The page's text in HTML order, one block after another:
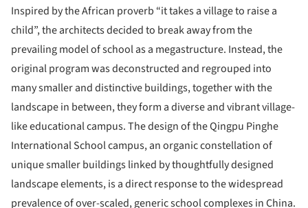
Inspired by the African proverb “it takes a village to raise a
child”, the architects decided to break away from the
prevailing model of school as a megastructure. Instead, the
original program was deconstructed and regrouped into
many smaller and distinctive buildings, together with the
landscape in between, they form a diverse and vibrant village-
like educational campus. The design of the Qingpu Pinghe
International School campus, an organic constellation of
unique smaller buildings linked by thoughtfully designed
landscape elements, is a direct response to the widespread
prevalence of over-scaled, generic school complexes in China.